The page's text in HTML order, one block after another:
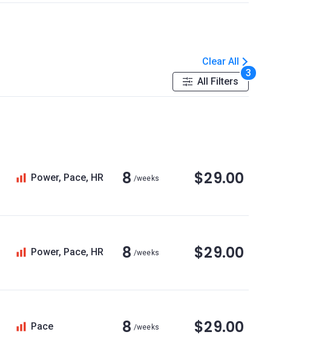
Clear All
All Filters
3
Power, Pace, HR 8 /weeks $29.00
Power, Pace, HR 8 /weeks $29.00
Pace 8 /weeks $29.00